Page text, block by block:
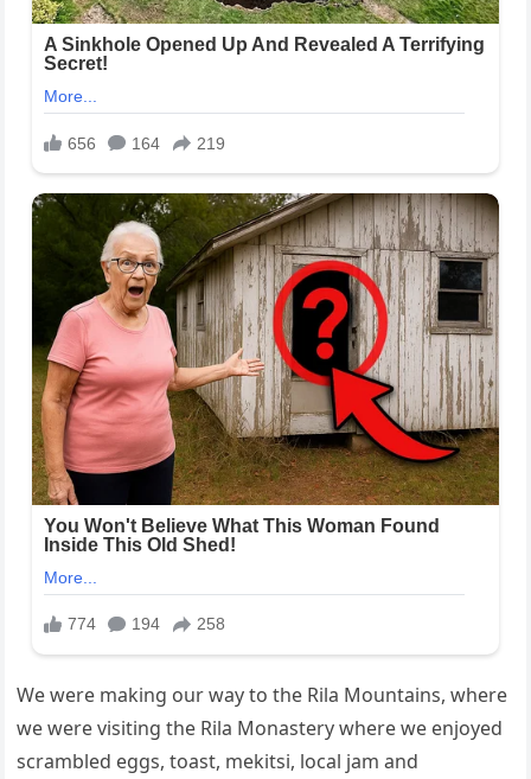
We were making our way to the Rila Mountains, where
we were visiting the Rila Monastery where we enjoyed
scrambled eggs, toast, mekitsi, local jam and